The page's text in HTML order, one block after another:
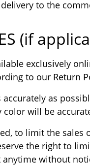
to the
(if
exclusively
to our Return
as
will be
to limit the
the right to
without